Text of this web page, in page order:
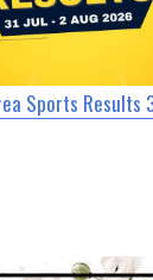
Sports Results